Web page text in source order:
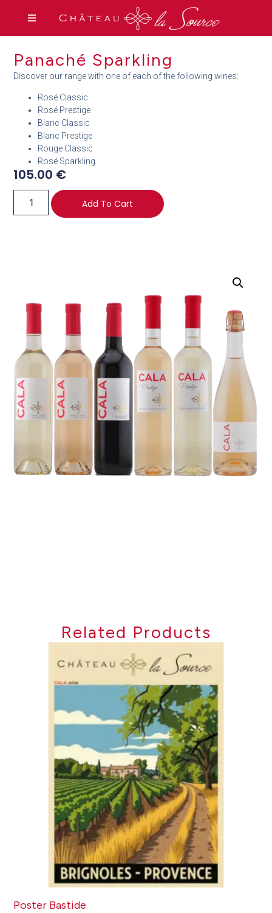
Panaché Sparkling
Discover our range with one of each of the following wines:
Rosé Classic
Rosé Prestige
Blanc Classic
Blanc Prestige
Rouge Classic
Rosé Sparkling
105.00 €
Add To Cart
Related Products
Poster Bastide